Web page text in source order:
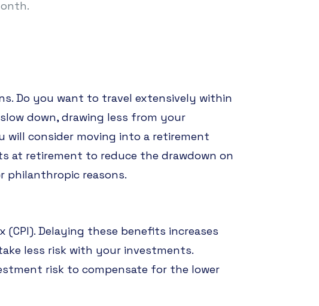
Do you want to travel extensively within
down, drawing less from your
will consider moving into a retirement
at retirement to reduce the drawdown on
philanthropic reasons.
(CPI). Delaying these benefits increases
less risk with your investments.
risk to compensate for the lower